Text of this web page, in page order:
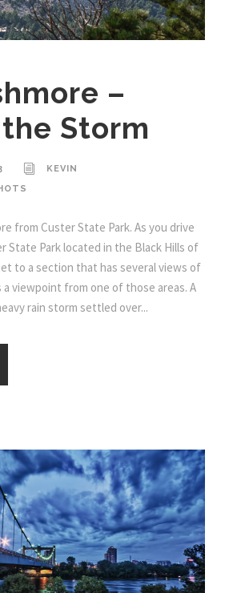
–
Storm
KEVIN
from Custer State Park. As you drive
State Park located in the Black Hills of
to a section that has several views of
a viewpoint from one of those areas. A
rain storm settled over...